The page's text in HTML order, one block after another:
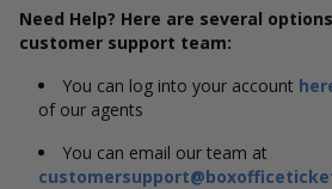
Need Help? Here are several
customer support team:
You can log into your account
of our agents
You can email our team at